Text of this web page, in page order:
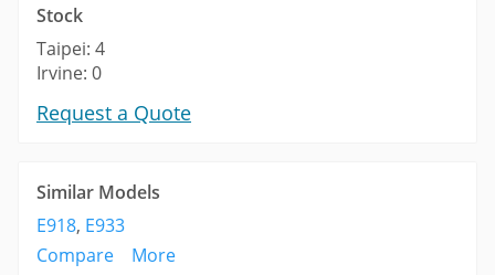
Stock
Taipei: 4
Irvine: 0
Request a Quote
Similar Models
E918, E933
Compare
More